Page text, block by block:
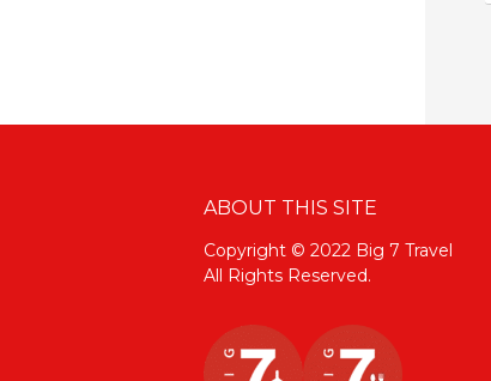
ABOUT THIS SITE
Copyright © 2022 Big 7 Travel
All Rights Reserved.